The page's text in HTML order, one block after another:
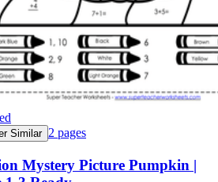
Similar 2 pages
Mystery Picture Pumpkin |